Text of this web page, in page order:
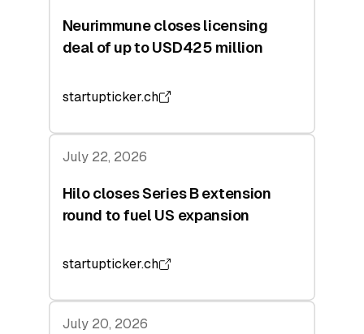
Neurimmune closes licensing
deal of up to USD425 million
startupticker.ch
July 22, 2026
Hilo closes Series B extension
round to fuel US expansion
startupticker.ch
July 20, 2026